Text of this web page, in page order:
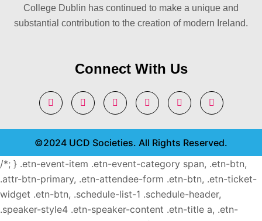
College Dublin has continued to make a unique and
substantial contribution to the creation of modern Ireland.
Connect With Us
©2024 UCD Societies. All Rights Reserved.
/*; } .etn-event-item .etn-event-category span, .etn-btn,
.attr-btn-primary, .etn-attendee-form .etn-btn, .etn-ticket-
widget .etn-btn, .schedule-list-1 .schedule-header,
.speaker-style4 .etn-speaker-content .etn-title a, .etn-